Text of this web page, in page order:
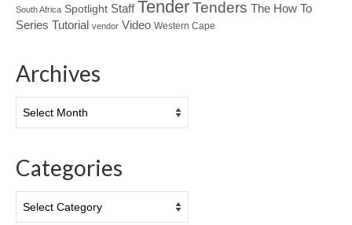
South Africa Spotlight Staff TenderTenders The How To
Series Tutorial vendor Video Western Cape
Archives
Categories